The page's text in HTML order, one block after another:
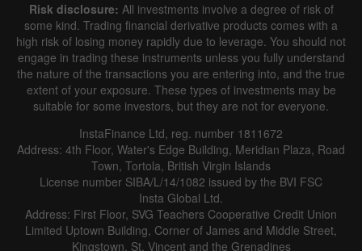
Risk disclosure: All investments involve a degree of risk of
some kind. Trading financial derivative products comes with a
high risk of losing money rapidly due to leverage. You should not
engage in trading these instruments unless you fully understand
the nature of the transactions you are entering into, and the true
extent of your exposure. These types of investments may be
suitable for some investors, but they are not for everyone.
InstaFinance Ltd, reg. number 1811672
Address: 4th Floor, Water's Edge Building, Meridian Plaza, Road
Town, Tortola, British Virgin Islands
License number SIBA/L/14/1082 issued by the BVI FSC
Insta Global Ltd.
Address: First Floor, SVG Teachers Cooperative Credit Union
Limited Uptown Building, Corner of James and Middle Street,
Kingstown, St. Vincent and the Grenadines